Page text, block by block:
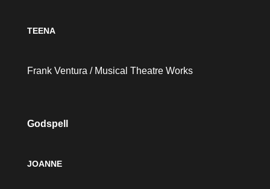
TEENA
Frank Ventura / Musical Theatre Works
Godspell
JOANNE